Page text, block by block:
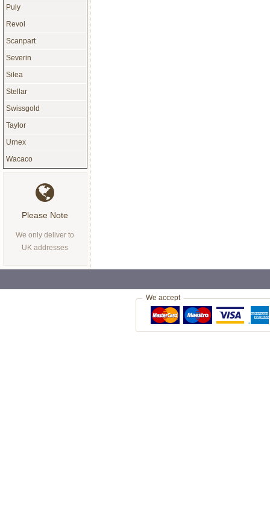
Puly
Revol
Scanpart
Severin
Silea
Stellar
Swissgold
Taylor
Urnex
Wacaco
Please Note
We only deliver to
UK addresses